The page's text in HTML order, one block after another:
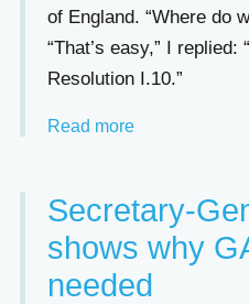
of England. “Where do
“That’s easy,” I replied:
Resolution I.10.”
Read more
Secretary-
shows why
needed